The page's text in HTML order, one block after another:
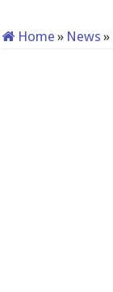
Home » News »